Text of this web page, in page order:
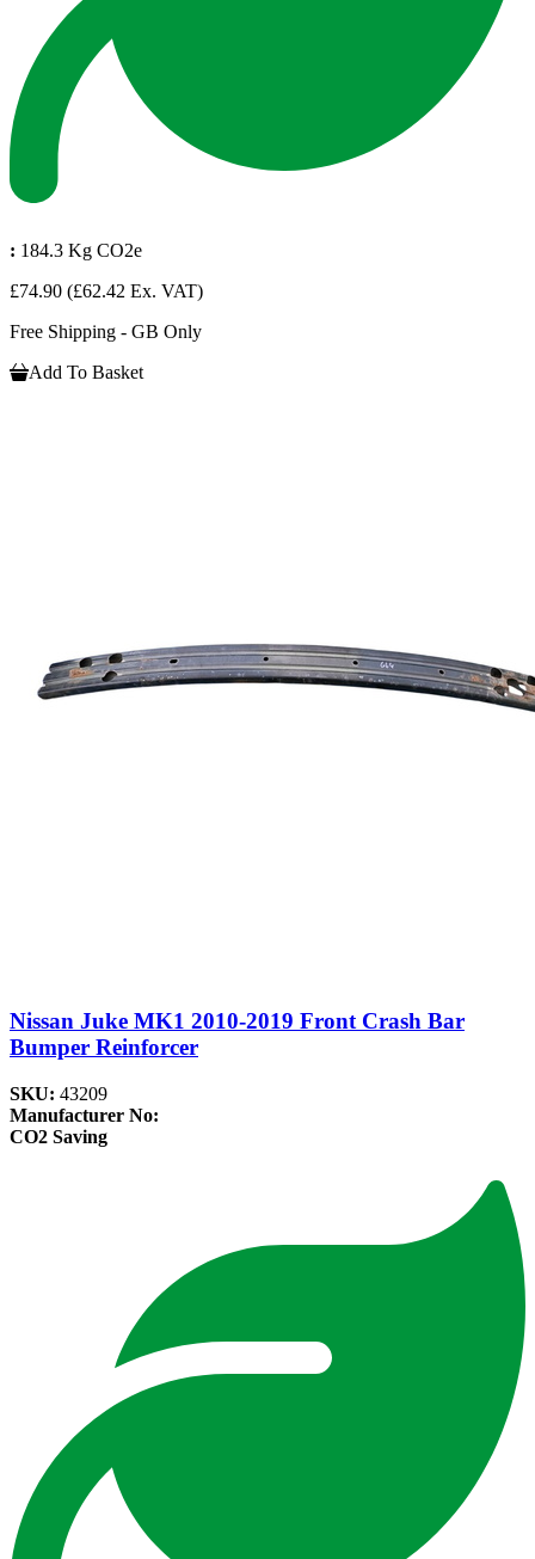
: 184.3 Kg CO2e
£74.90 (£62.42 Ex. VAT)
Free Shipping - GB Only
Add To Basket
Nissan Juke MK1 2010-2019 Front Crash Bar
Bumper Reinforcer
SKU: 43209
Manufacturer No:
CO2 Saving